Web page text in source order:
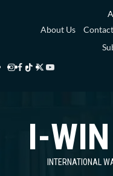
About Us
Instagram
Facebook
TikTok
Twitter
Library
YouTube
Library
I-
INTERNATIONAL